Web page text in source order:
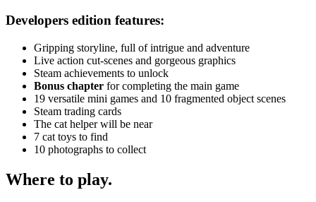
Developers edition features:
Gripping storyline, full of intrigue and adventure
Live action cut-scenes and gorgeous graphics
Steam achievements to unlock
Bonus chapter for completing the main game
19 versatile mini games and 10 fragmented object scenes
Steam trading cards
The cat helper will be near
7 cat toys to find
10 photographs to collect
Where to play.